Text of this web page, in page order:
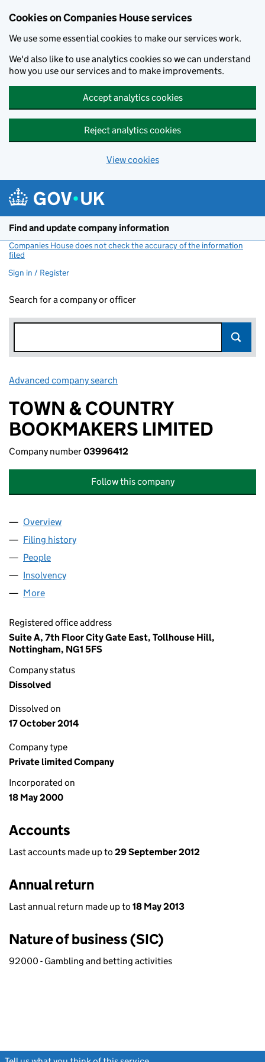
Cookies on Companies House services
We use some essential cookies to make our services work.
We'd also like to use analytics cookies so we can understand
how you use our services and to make improvements.
Accept analytics cookies
Reject analytics cookies
View cookies
Find and update company information
Companies House does not check the accuracy of the information
filed
Sign in / Register
Search for a company or officer
Advanced company search
TOWN & COUNTRY
BOOKMAKERS LIMITED
Company number03996412
Follow this company
Company
Overview
Filing history
People
Insolvency
More
Registered office address
Suite A, 7th Floor City Gate East, Tollhouse Hill,
Nottingham, NG1 5FS
Company status
Dissolved
Dissolved on
17 October 2014
Company type
Private limited Company
Incorporated on
18 May 2000
Accounts
Last accounts made up to 29 September 2012
Annual return
Last annual return made up to 18 May 2013
Nature of business (SIC)
92000 - Gambling and betting activities